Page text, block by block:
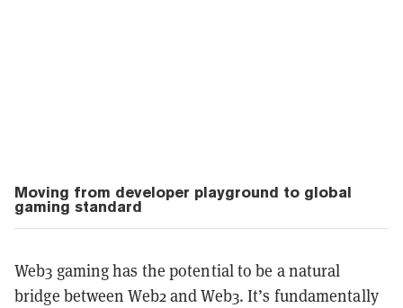
Moving from developer playground to global
gaming standard
Web3 gaming has the potential to be a natural
bridge between Web2 and Web3. It’s fundamentally